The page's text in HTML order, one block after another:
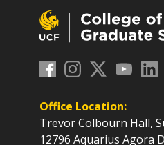
Office Location:
Trevor Colbourn Hall,
12796 Aquarius Agora